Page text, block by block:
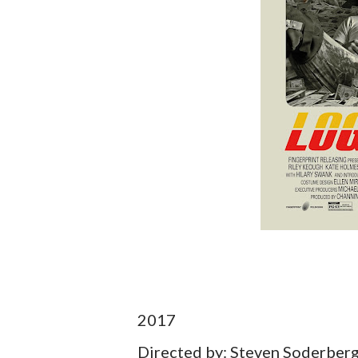
2017
Directed by: Steven